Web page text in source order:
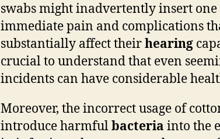
swabs might inadvertently insert one
immediate pain and complications
substantially affect theirhearing
crucial to understand that even
incidents can have considerable
Moreover, the incorrect usage of
introduce harmfulbacteria into the